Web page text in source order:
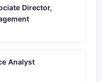
Director,
Analyst